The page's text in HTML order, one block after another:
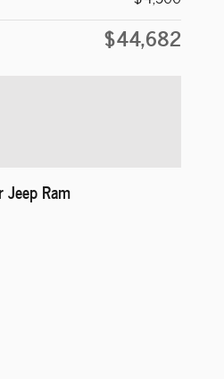
$44,682
Jeep Ram